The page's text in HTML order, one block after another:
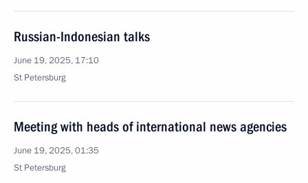
Russian-Indonesian talks
June 19, 2025, 17:10
St Petersburg
Meeting with heads of international news agencies
June 19, 2025, 01:35
St Petersburg